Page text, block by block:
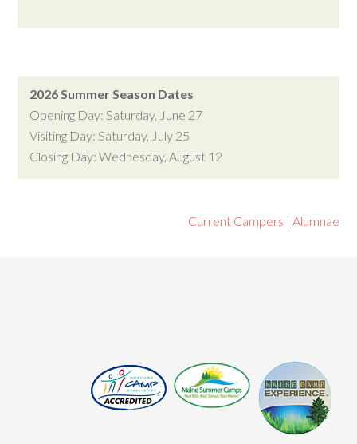
2026 Summer Season Dates
Opening Day: Saturday, June 27
Visiting Day: Saturday, July 25
Closing Day: Wednesday, August 12
Current Campers | Alumnae